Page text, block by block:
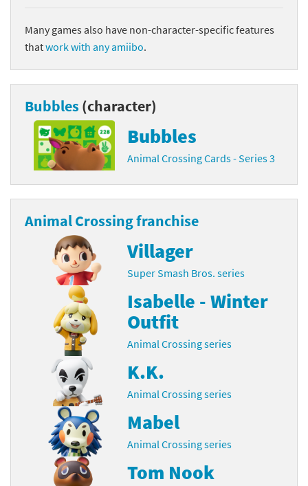
Many games also have non-character-specific features
thatwork with any amiibo.
Bubbles(character)
Bubbles
Animal Crossing Cards - Series 3
Animal Crossing franchise
Villager
Super Smash Bros. series
Isabelle - Winter
Outfit
Animal Crossing series
K.K.
Animal Crossing series
Mabel
Animal Crossing series
Tom Nook